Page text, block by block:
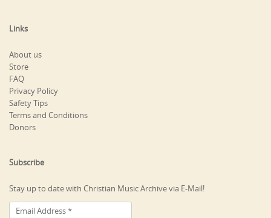
Links
About us
Store
FAQ
Privacy Policy
Safety Tips
Terms and Conditions
Donors
Subscribe
Stay up to date with Christian Music Archive via E-Mail!